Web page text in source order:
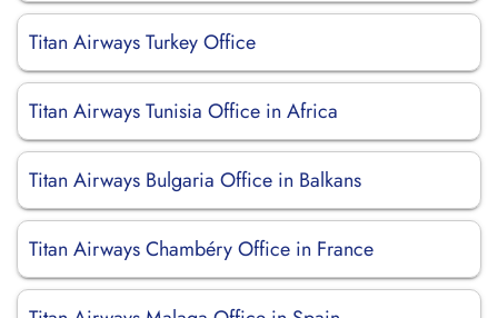
Titan Airways Turkey Office
Titan Airways Tunisia Office in Africa
Titan Airways Bulgaria Office in Balkans
Titan Airways Chambéry Office in France